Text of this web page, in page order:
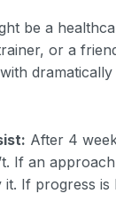
be a
or a
dramatically
After 4
If an
If progress is